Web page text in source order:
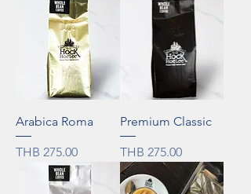
Arabica Roma
Price
THB 275.00
Premium Classic
Price
THB 275.00